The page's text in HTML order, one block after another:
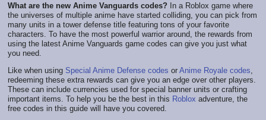
What are the new Anime Vanguards codes? In a Roblox game where
the universes of multiple anime have started colliding, you can pick from
many units in a tower defense title featuring tons of your favorite
characters. To have the most powerful warrior around, the rewards from
using the latest Anime Vanguards game codes can give you just what
you need.
Like when using Special Anime Defense codes or Anime Royale codes
redeeming these extra rewards can give you an edge over other players.
These can include currencies used for special banner units or crafting
important items. To help you be the best in this Roblox adventure, the
free codes in this guide will have you covered.